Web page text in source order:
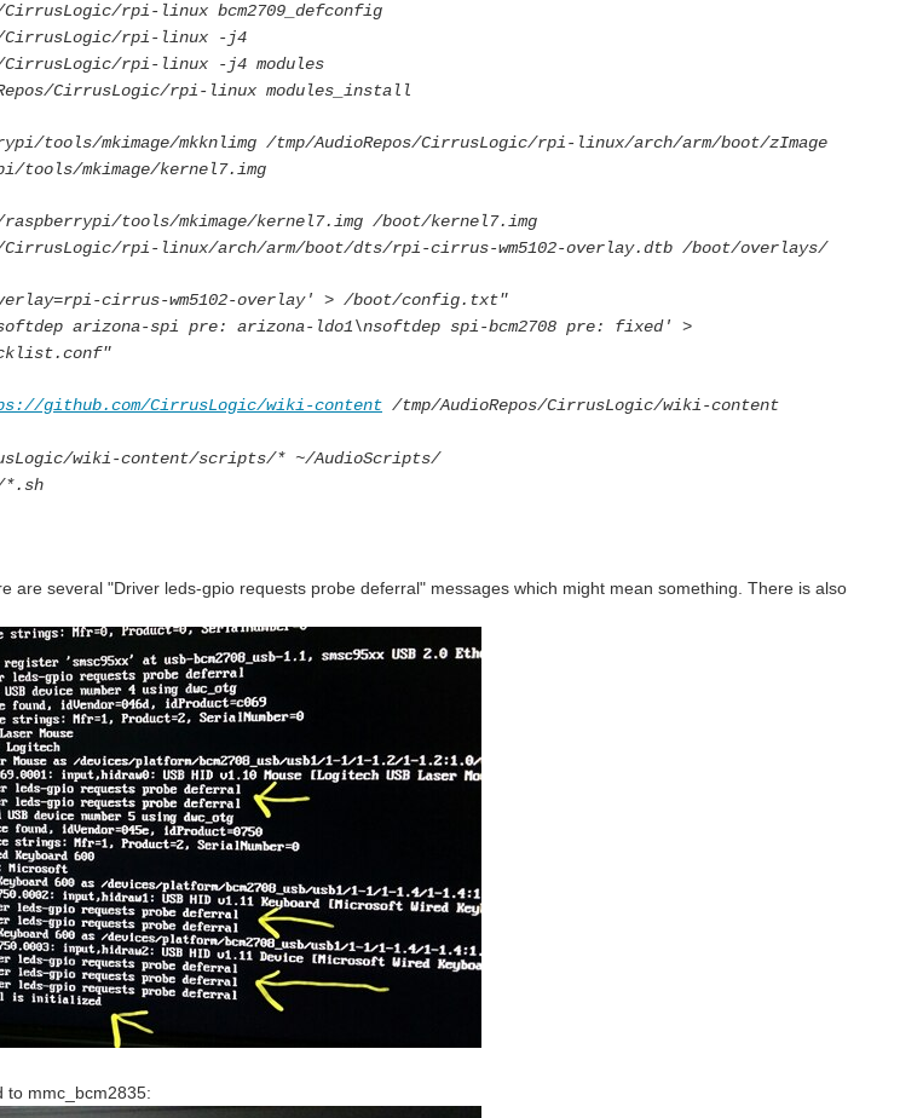
CirrusLogic/rpi-linux bcm2709_defconfig
CirrusLogic/rpi-linux -j4
CirrusLogic/rpi-linux -j4 modules
CirrusLogic/rpi-linux modules_install
tools/mkimage/mkknlimg /tmp/AudioRepos/CirrusLogic/rpi-linux/arch/arm/boot/zImage
tools/mkimage/kernel7.img
raspberrypi/tools/mkimage/kernel7.img /boot/kernel7.img
CirrusLogic/rpi-linux/arch/arm/boot/dts/rpi-cirrus-wm5102-overlay.dtb /boot/overlays/
cirrus-wm5102-overlay' > /boot/config.txt"
arizona-spi pre: arizona-ldo1\nsoftdep spi-bcm2708 pre: fixed' >
github.com/CirrusLogic/wiki-content /tmp/AudioRepos/CirrusLogic/wiki-content
wiki-content/scripts/* ~/AudioScripts/
*.sh
are several "Driver leds-gpio requests probe deferral" messages which might mean something. There is also
to mmc_bcm2835: